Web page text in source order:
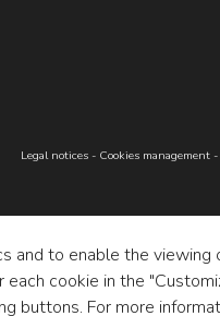
Legal notices- Cookies management -
to enable the
each cookie in the
buttons. For more